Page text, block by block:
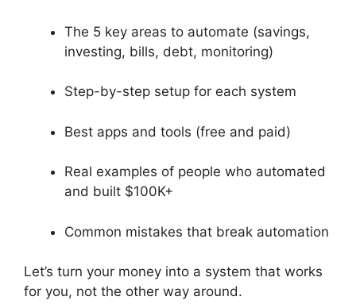
The 5 key areas to automate (savings,
investing, bills, debt, monitoring)
Step-by-step setup for each system
Best apps and tools (free and paid)
Real examples of people who automated
and built $100K+
Common mistakes that break automation
Let’s turn your money into a system that works
for you, not the other way around.